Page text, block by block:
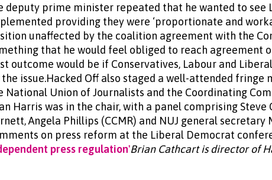
deputy prime minister repeated that he wanted to see
providing they were ‘proportionate and
unaffected by the coalition agreement with the
that he would feel obliged to reach agreement
outcome would be if Conservatives, Labour and
the issue.Hacked Off also staged a well-attended
National Union of Journalists and the Coordinating
Harris was in the chair, with a panel comprising Steve
Angela Phillips (CCMR) and NUJ general
on press reform at the Liberal Democrat
press regulation'Brian Cathcart is director of